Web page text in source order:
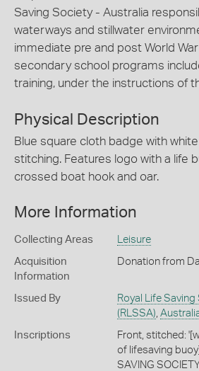
Saving Society - Australia
waterways and stillwater
immediate pre and post World
secondary school programs
training, under the instructions of
Physical Description
Blue square cloth badge with
stitching. Features logo with a life
crossed boat hook and oar.
More Information
Collecting Areas Leisure
Acquisition
Information
Donation from
Issued By
Royal Life
(RLSSA),
Inscriptions
Front, stitched:
of lifesaving
SAVING